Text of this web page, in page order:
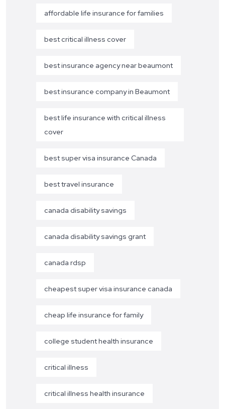
affordable life insurance for families
best critical illness cover
best insurance agency near beaumont
best insurance company in Beaumont
best life insurance with critical illness
cover
best super visa insurance Canada
best travel insurance
canada disability savings
canada disability savings grant
canada rdsp
cheapest super visa insurance canada
cheap life insurance for family
college student health insurance
critical illness
critical illness health insurance